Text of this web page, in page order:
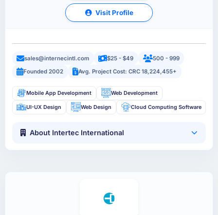
Visit Profile
sales@internecintl.com $25 - $49
500 - 999
Founded 2002
Avg. Project Cost: CRC 18,224,455+
Mobile App Development Web Development
UI-UX Design Web Design Cloud Computing Software
About Intertec International